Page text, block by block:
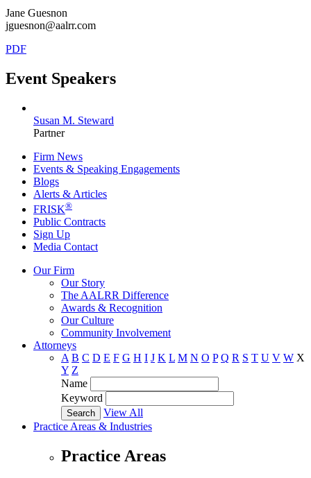
Jane Guesnon
jguesnon@aalrr.com
PDF
Event Speakers
Susan M. Steward
Partner
Firm News
Events & Speaking Engagements
Blogs
Alerts & Articles
FRISK®
Public Contracts
Sign Up
Media Contact
Our Firm
Our Story
The AALRR Difference
Awards & Recognition
Our Culture
Community Involvement
Attorneys
A B C D E F G H I J K L M N O P Q R S T U V W X
Y Z
Name
Keyword
View All
Practice Areas & Industries
Practice Areas